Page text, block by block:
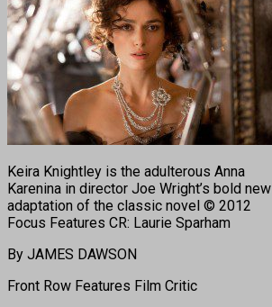
Keira Knightley is the adulterous Anna
Karenina in director Joe Wright’s bold new
adaptation of the classic novel © 2012
Focus Features CR: Laurie Sparham
By JAMES DAWSON
Front Row Features Film Critic